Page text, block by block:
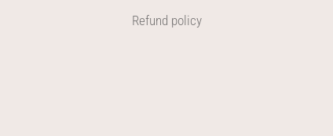
Refund policy